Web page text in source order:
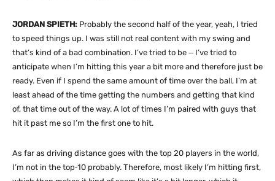
JORDAN SPIETH: Probably the second half of the year, yeah, I tried
to speed things up. I was still not real content with my swing and
that’s kind of a bad combination. I’ve tried to be ‑‑ I’ve tried to
anticipate when I’m hitting this year a bit more and therefore just be
ready. Even if I spend the same amount of time over the ball, I’m at
least ahead of the time getting the numbers and getting that kind
of, that time out of the way. A lot of times I’m paired with guys that
hit it past me so I’m the first one to hit.
As far as driving distance goes with the top 20 players in the world,
I’m not in the top‑10 probably. Therefore, most likely I’m hitting first,